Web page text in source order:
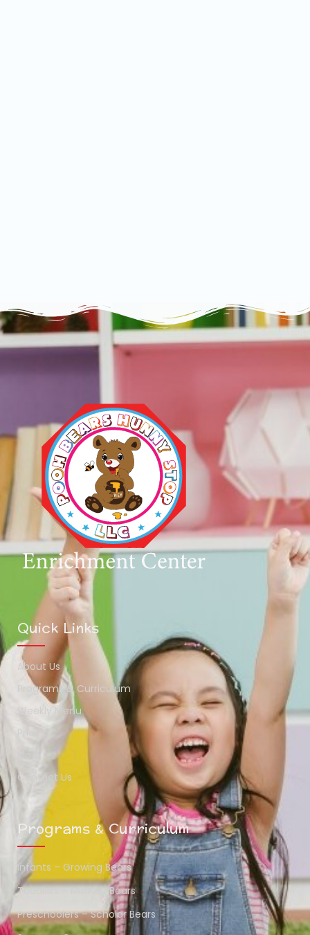
Quick Links
About Us
Programs & Curriculum
Weekly Menu
Contact Us
Programs & Curriculum
Infants – Growing Bears
Toddlers – Midway Bears
Preschoolers – Scholar Bears